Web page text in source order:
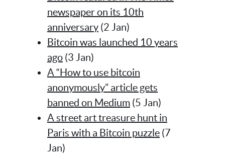
newspaper on its 10th
anniversary (2 Jan)
Bitcoin was launched 10 years
ago (3 Jan)
A “How to use bitcoin
anonymously” article gets
banned on Medium (5 Jan)
A street art treasure hunt in
Paris with a Bitcoin puzzle (7
Jan)